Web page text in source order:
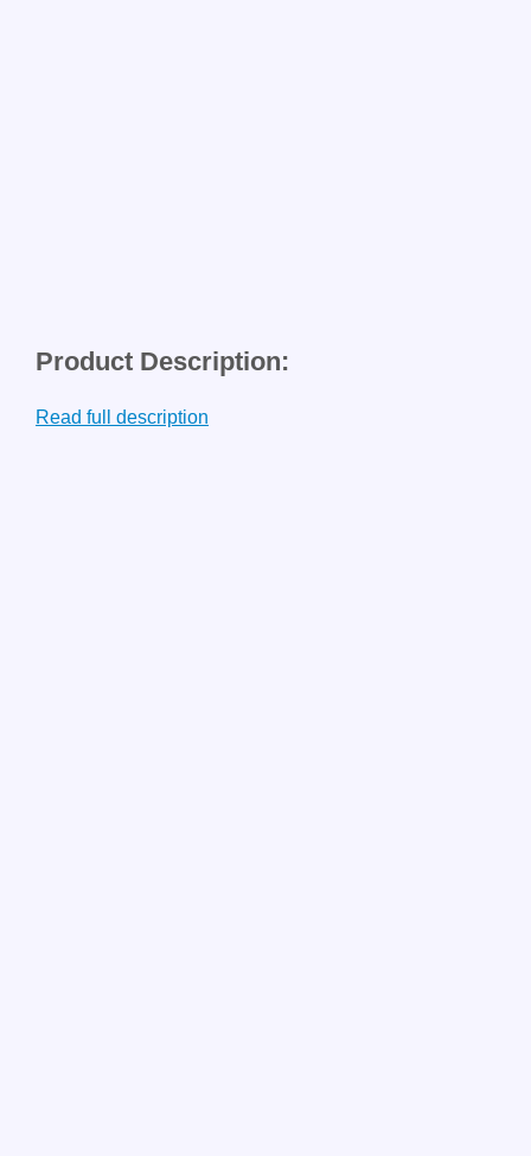
Product Description:
Read full description